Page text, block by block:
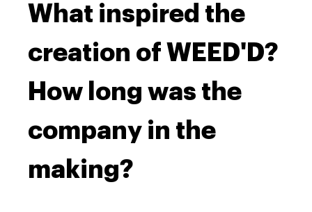
What inspired the
creation of WEED'D?
How long was the
company in the
making?